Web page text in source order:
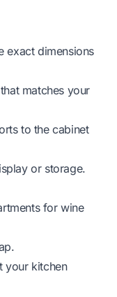
exact dimensions
matches your
to the cabinet
or storage.
for wine
your kitchen